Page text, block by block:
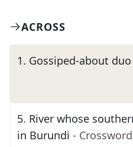
ACROSS
1. Gossiped-about duo
5. River whose
in Burundi -